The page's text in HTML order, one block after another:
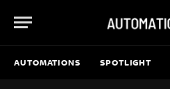
AUTOMATIONS SPOTLIGHT